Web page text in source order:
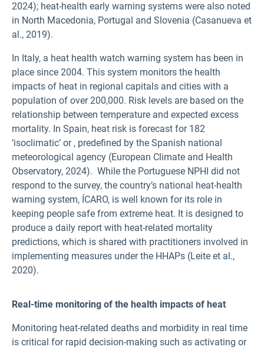
2024); heat-health early warning systems were also noted
in North Macedonia, Portugal and Slovenia (Casanueva et
al., 2019).
In Italy, a heat health watch warning system has been in
place since 2004. This system monitors the health
impacts of heat in regional capitals and cities with a
population of over 200,000. Risk levels are based on the
relationship between temperature and expected excess
mortality. In Spain, heat risk is forecast for 182
‘isoclimatic’ or , predefined by the Spanish national
meteorological agency (European Climate and Health
Observatory, 2024). While the Portuguese NPHI did not
respond to the survey, the country’s national heat-health
warning system, ÍCARO, is well known for its role in
keeping people safe from extreme heat. It is designed to
produce a daily report with heat-related mortality
predictions, which is shared with practitioners involved in
implementing measures under the HHAPs (Leite et al.,
2020).
Real-time monitoring of the health impacts of heat
Monitoring heat-related deaths and morbidity in real time
is critical for rapid decision-making such as activating or